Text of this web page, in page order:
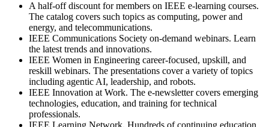
A half-off discount for members on IEEE e-learning courses.
The catalog covers such topics as computing, power and
energy, and telecommunications.
IEEE Communications Society on-demand webinars. Learn
the latest trends and innovations.
IEEE Women in Engineering career-focused, upskill, and
reskill webinars. The presentations cover a variety of topics
including agentic AI, leadership, and robots.
IEEE Innovation at Work. The e-newsletter covers emerging
technologies, education, and training for technical
professionals.